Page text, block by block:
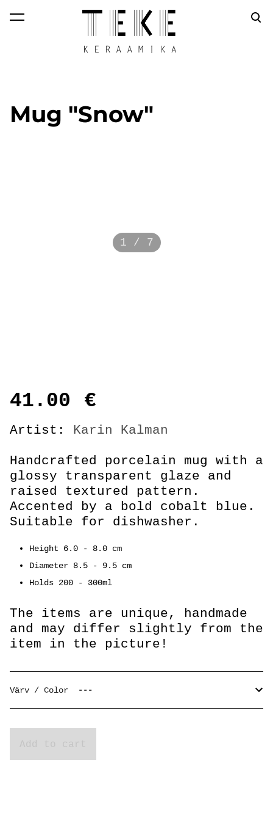
was added to the
View cart
Mug "Snow"
1 / 7
41.00 €
Artist: Karin Kalman
Handcrafted porcelain mug with a
glossy transparent glaze and
raised textured pattern.
Accented by a bold cobalt blue.
Suitable for dishwasher.
Height 6.0 - 8.0 cm
Diameter 8.5 - 9.5 cm
Holds 200 - 300ml
The items are unique, handmade
and may differ slightly from the
item in the picture!
Värv / Color